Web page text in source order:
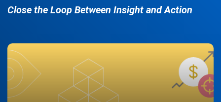
Close the Loop Between Insight and Action